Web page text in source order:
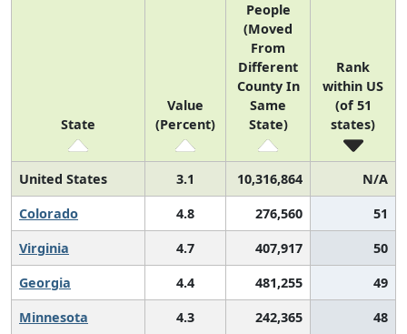
State
Value
(Percent)
People
(Moved
From
Different
County In
Same
State)
Rank
within US
(of 51
states)
United States 3.1 10,316,864
N/A
Colorado
4.8 276,560
51
Virginia
4.7 407,917
50
Georgia
4.4 481,255
49
Minnesota
4.3 242,365 48